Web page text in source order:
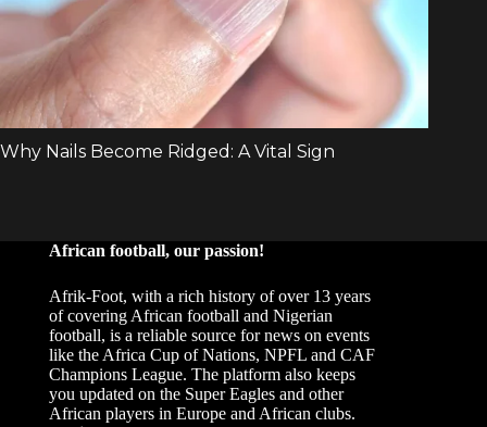
African football, our passion!
Afrik-Foot, with a rich history of over 13 years
of covering African football and Nigerian
football, is a reliable source for news on events
like the Africa Cup of Nations, NPFL and CAF
Champions League. The platform also keeps
you updated on the Super Eagles and other
African players in Europe and African clubs.